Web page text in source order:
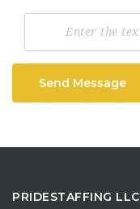
Send Message
PRIDESTAFFING LLC